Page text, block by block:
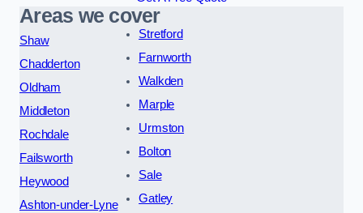
Areas we cover
Shaw
Chadderton
Oldham
Middleton
Rochdale
Failsworth
Heywood
Ashton-under-Lyne
Stretford
Farnworth
Walkden
Marple
Urmston
Bolton
Sale
Gatley